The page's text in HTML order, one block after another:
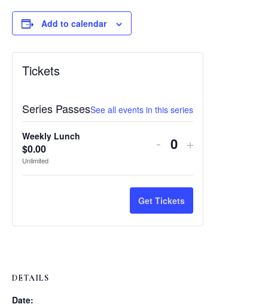
Add to calendar
DETAILS
Date:
Tickets
Series PassesSee all events in this series
Weekly Lunch
$0.00
Unlimited
Decrease
quantity
for
Weekly
- Quantity
Increase
quantity
Weekly
+
Get Tickets